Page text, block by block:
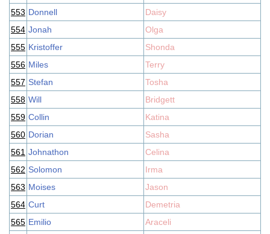
553 Donnell
Daisy
554 Jonah
Olga
555 Kristoffer
Shonda
556 Miles
Terry
557 Stefan
Tosha
558 Will
Bridgett
559 Collin
Katina
560 Dorian
Sasha
561 Johnathon
Celina
562 Solomon
Irma
563 Moises
Jason
564 Curt
Demetria
565 Emilio
Araceli